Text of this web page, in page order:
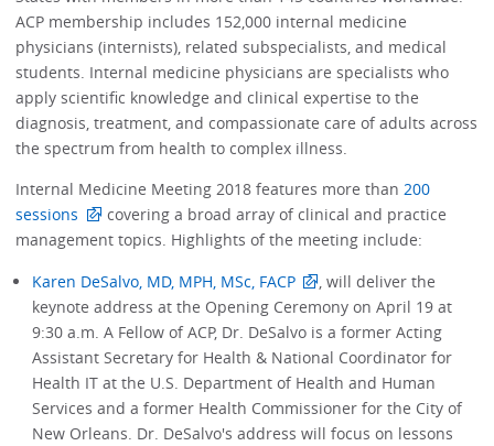
ACP membership includes 152,000 internal medicine
physicians (internists), related subspecialists, and medical
students. Internal medicine physicians are specialists who
apply scientific knowledge and clinical expertise to the
diagnosis, treatment, and compassionate care of adults across
the spectrum from health to complex illness.
Internal Medicine Meeting 2018 features more than200
sessions
covering a broad array of clinical and practice
management topics. Highlights of the meeting include:
Karen DeSalvo, MD, MPH, MSc, FACP
, will deliver the
keynote address at the Opening Ceremony on April 19 at
9:30 a.m. A Fellow of ACP, Dr. DeSalvo is a former Acting
Assistant Secretary for Health & National Coordinator for
Health IT at the U.S. Department of Health and Human
Services and a former Health Commissioner for the City of
New Orleans. Dr. DeSalvo's address will focus on lessons